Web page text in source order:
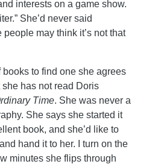
interests on a game show.
She’d never said
may think it’s not that
books to find one she agrees
has not read Doris
Time. She was never a
She says she started it
book, and she’d like to
hand it to her. I turn on the
minutes she flips through